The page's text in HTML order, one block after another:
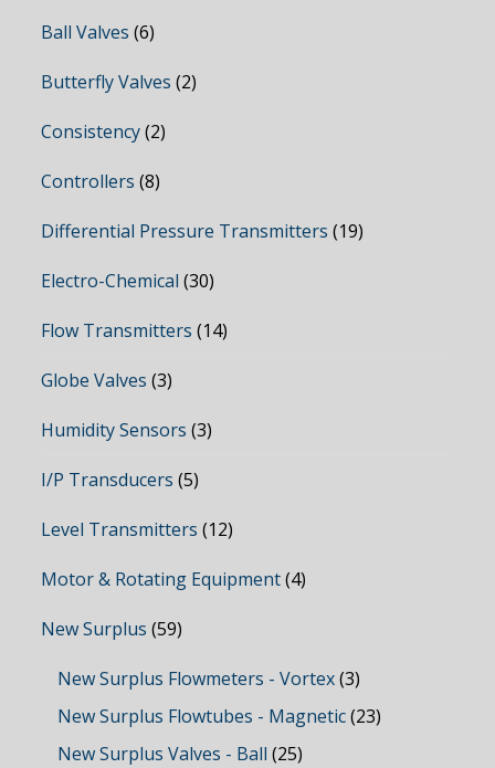
Ball Valves (6)
Butterfly Valves (2)
Consistency (2)
Controllers (8)
Differential Pressure Transmitters (19)
Electro-Chemical (30)
Flow Transmitters (14)
Globe Valves (3)
Humidity Sensors (3)
I/P Transducers (5)
Level Transmitters (12)
Motor & Rotating Equipment (4)
New Surplus (59)
New Surplus Flowmeters - Vortex (3)
New Surplus Flowtubes - Magnetic (23)
New Surplus Valves - Ball (25)